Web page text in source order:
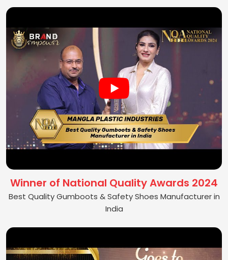
Winner of National Quality Awards 2024
Best Quality Gumboots & Safety Shoes Manufacturer in
India